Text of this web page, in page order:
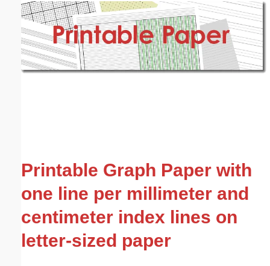
Printable Graph Paper with
one line per millimeter and
centimeter index lines on
letter-sized paper
Email address: (optional)
Submit Suggestion